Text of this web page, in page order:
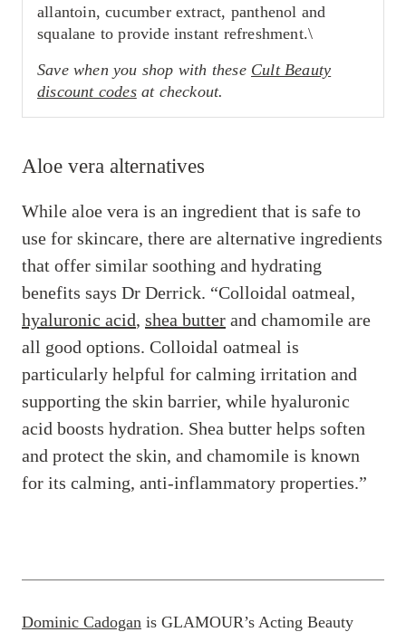
allantoin, cucumber extract, panthenol and
squalane to provide instant refreshment.\
Save when you shop with these Cult Beauty
discount codesat checkout.
Aloe vera alternatives
While aloe vera is an ingredient that is safe to
use for skincare, there are alternative ingredients
that offer similar soothing and hydrating
benefits says Dr Derrick. “Colloidal oatmeal,
hyaluronic acid, shea butter and chamomile are
all good options. Colloidal oatmeal is
particularly helpful for calming irritation and
supporting the skin barrier, while hyaluronic
acid boosts hydration. Shea butter helps soften
and protect the skin, and chamomile is known
for its calming, anti-inflammatory properties.”
Dominic Cadogan is GLAMOUR’s Acting Beauty